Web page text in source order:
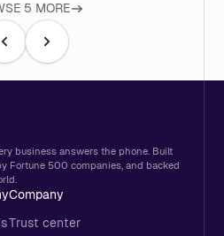
5 MORE
business answers the phone. Built
Fortune 500 companies, and backed
Company
Trust center